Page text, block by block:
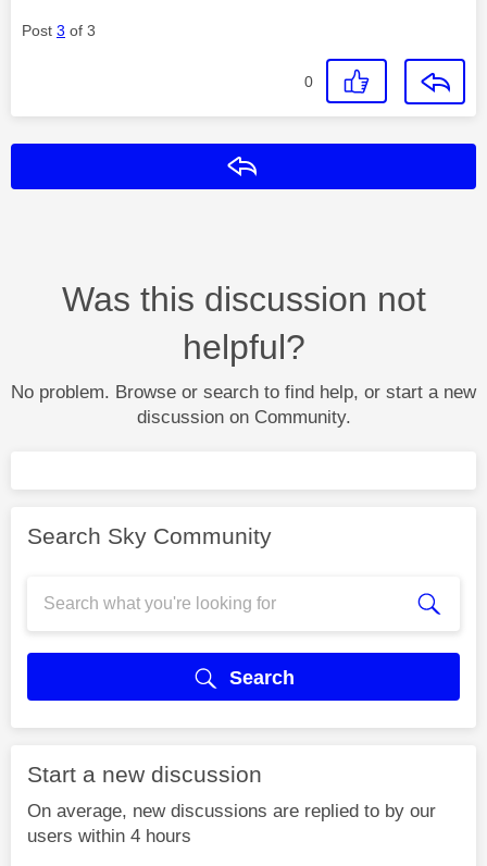
Post 3 of 3
0
Was this discussion not
helpful?
No problem. Browse or search to find help, or start a new
discussion on Community.
Search Sky Community
Search
Start a new discussion
On average, new discussions are replied to by our
users within 4 hours